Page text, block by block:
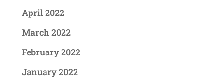
April 2022
March 2022
February 2022
January 2022